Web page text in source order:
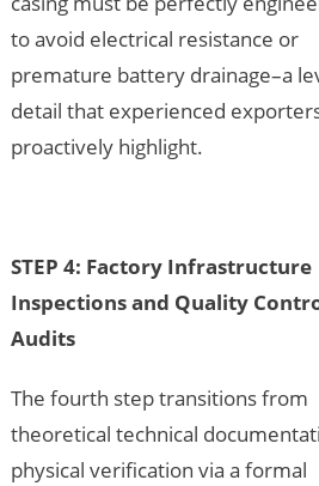
to avoid electrical resistance or
premature battery drainage–a
detail that experienced
proactively highlight.
STEP 4: Factory Infrastructure
Inspections and Quality
Audits
The fourth step transitions from
theoretical technical
physical verification via a formal